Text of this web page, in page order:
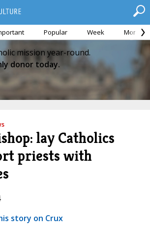
Popular Week Month
mission year-round.
donor today.
lay Catholics
priests with
story on Crux